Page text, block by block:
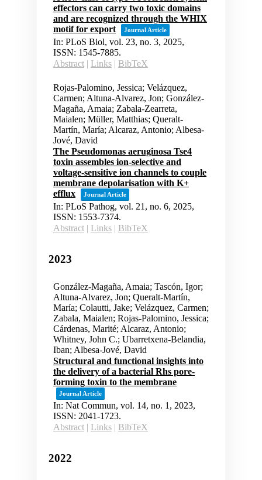
effectors can carry two toxic domains
and are recognized through the WHIX
motif for export
Journal Article
In: PLoS Biol, vol. 23, no. 3, 2025,
ISSN: 1545-7885.
Abstract | Links | BibTeX
Rojas-Palomino, Jessica; Velázquez,
Carmen; Altuna-Alvarez, Jon; González-
Magaña, Amaia; Zabala-Zearreta,
Maialen; Müller, Matthias; Queralt-
Martín, María; Alcaraz, Antonio; Albesa-
Jové, David
The Pseudomonas aeruginosa Tse4
toxin assembles ion-selective and
voltage-sensitive ion channels to couple
membrane depolarisation with K+
efflux
Journal Article
In: PLoS Pathog, vol. 21, no. 6, 2025,
ISSN: 1553-7374.
Abstract | Links | BibTeX
2023
González-Magaña, Amaia; Tascón, Igor;
Altuna-Alvarez, Jon; Queralt-Martín,
María; Colautti, Jake; Velázquez, Carmen;
Zabala, Maialen; Rojas-Palomino, Jessica;
Cárdenas, Marité; Alcaraz, Antonio;
Whitney, John C.; Ubarretxena-Belandia,
Iban; Albesa-Jové, David
Structural and functional insights into
the delivery of a bacterial Rhs pore-
forming toxin to the membrane
Journal Article
In: Nat Commun, vol. 14, no. 1, 2023,
ISSN: 2041-1723.
Abstract | Links | BibTeX
2022